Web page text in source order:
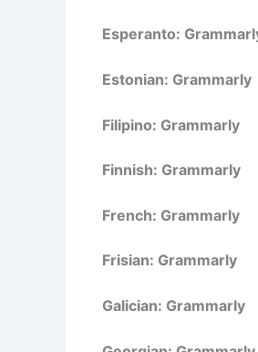
Esperanto:
Estonian: Grammarly
Filipino: Grammarly
Finnish: Grammarly
French: Grammarly
Frisian: Grammarly
Galician: Grammarly